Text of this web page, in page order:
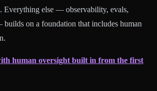
Everything else — observability, evals,
on a foundation that includes human
human oversight built in from the first